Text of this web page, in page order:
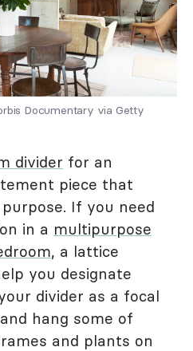
Documentary via Getty
divider for an
piece that
If you need
in a multipurpose
, a lattice
you designate
divider as a focal
hang some of
and plants on